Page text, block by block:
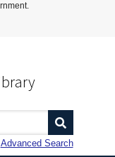
Advanced Search